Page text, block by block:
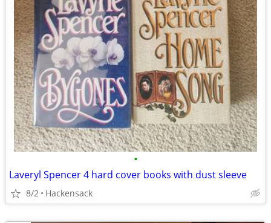
•
Laveryl Spencer 4 hard cover books with dust sleeve
8/2 Hackensack